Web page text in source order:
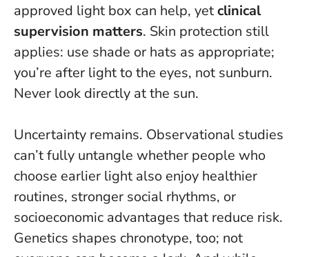
approved light box can help, yetclinical
supervision matters. Skin protection still
applies: use shade or hats as appropriate;
you’re after light to the eyes, not sunburn.
Never look directly at the sun.
Uncertainty remains. Observational studies
can’t fully untangle whether people who
choose earlier light also enjoy healthier
routines, stronger social rhythms, or
socioeconomic advantages that reduce risk.
Genetics shapes chronotype, too; not